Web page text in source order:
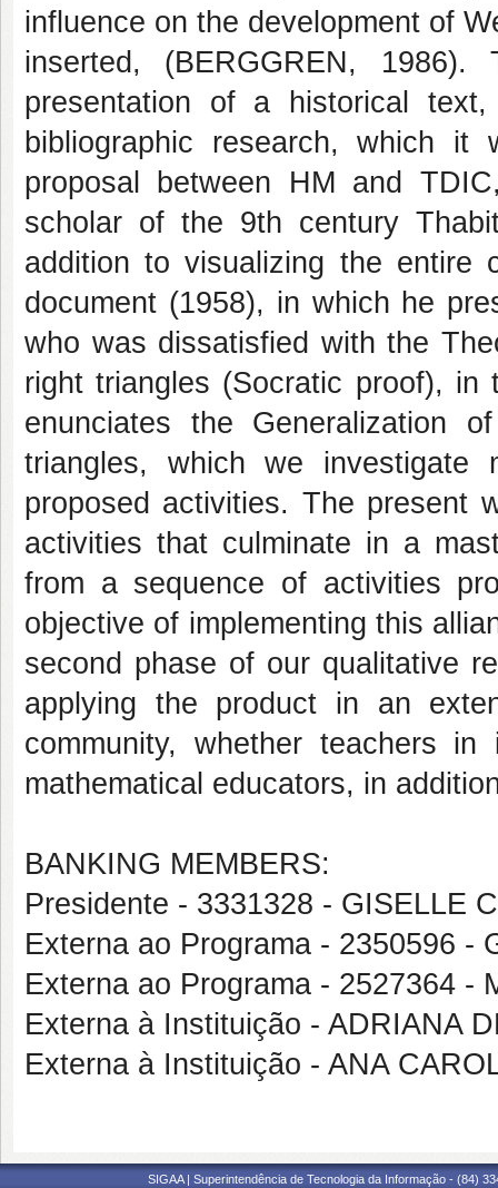
influence on the development of
inserted, (BERGGREN,
presentation of a historical
bibliographic research, which
proposal between HM and
scholar of the 9th century
addition to visualizing the entire
document (1958), in which he
who was dissatisfied with the
right triangles (Socratic proof), in
enunciates the Generalization
triangles, which we
proposed activities. The present
activities that culminate in a
from a sequence of activities
objective of implementing this
second phase of our qualitative
applying the product in an
community, whether teachers
mathematical educators, in
BANKING MEMBERS:
Presidente - 3331328 - GISELLE
Externa ao Programa - 2350596 -
Externa ao Programa - 2527364 -
Externa à Instituição - ADRIANA
Externa à Instituição - ANA
SIGAA | Superintendência de Tecnologia da Informação - (84)